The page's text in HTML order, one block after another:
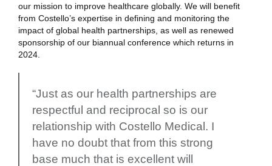
our mission to improve healthcare globally. We will benefit
from Costello’s expertise in defining and monitoring the
impact of global health partnerships, as well as renewed
sponsorship of our biannual conference which returns in
2024.
“Just as our health partnerships are
respectful and reciprocal so is our
relationship with Costello Medical. I
have no doubt that from this strong
base much that is excellent will